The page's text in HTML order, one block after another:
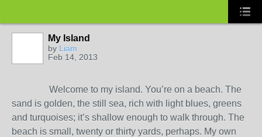
My Island
by Liam
Feb 14, 2013
Welcome to my island. You’re on a beach. The
sand is golden, the still sea, rich with light blues, greens
and turquoises; it’s shallow enough to walk through. The
beach is small, twenty or thirty yards, perhaps. My own